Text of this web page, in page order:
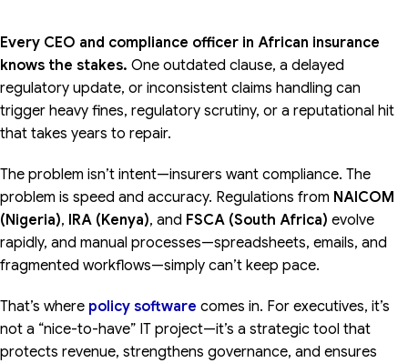
Every CEO and compliance officer in African insurance
knows the stakes. One outdated clause, a delayed
regulatory update, or inconsistent claims handling can
trigger heavy fines, regulatory scrutiny, or a reputational hit
that takes years to repair.
The problem isn’t intent—insurers want compliance. The
problem is speed and accuracy. Regulations from NAICOM
(Nigeria), IRA (Kenya), and FSCA (South Africa) evolve
rapidly, and manual processes—spreadsheets, emails, and
fragmented workflows—simply can’t keep pace.
That’s where policy software comes in. For executives, it’s
not a “nice-to-have” IT project—it’s a strategic tool that
protects revenue, strengthens governance, and ensures